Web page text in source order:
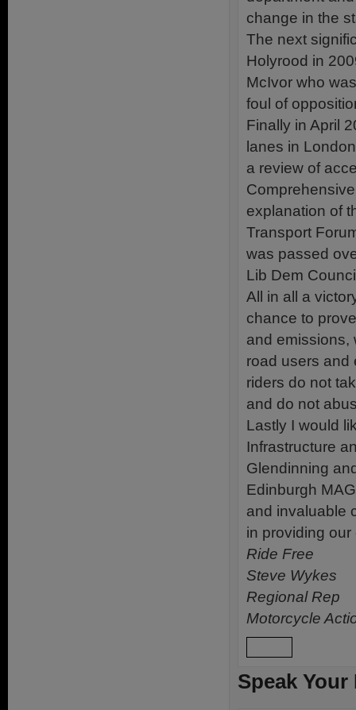
change in the
The next
Holyrood in
McIvor who
foul of
Finally in April
lanes in
a review of
explanation of
Transport
was passed
Lib Dem
All in all a
chance to
and emissions,
road users and
riders do not
and do not
Lastly I would
Infrastructure
Glendinning
Edinburgh
and invaluable
in providing
Ride Free
Steve Wykes
Regional Rep
Motorcycle
Speak Your